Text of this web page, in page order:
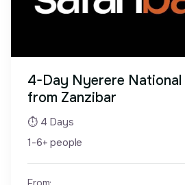
4-Day Nyerere National
from Zanzibar
⏱ 4 Days
1-6+ people